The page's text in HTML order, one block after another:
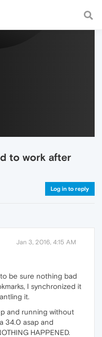
a fast and
to work after
Log in to reply
Jan 3, 2016, 4:15 AM
be sure nothing bad
I synchronized it
it.
and running without
34.0 asap and
HAPPENED.